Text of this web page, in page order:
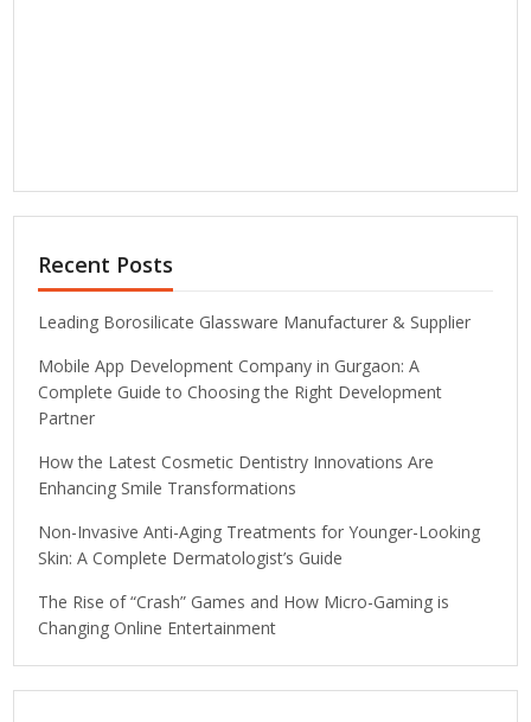
Recent Posts
Leading Borosilicate Glassware Manufacturer & Supplier
Mobile App Development Company in Gurgaon: A
Complete Guide to Choosing the Right Development
Partner
How the Latest Cosmetic Dentistry Innovations Are
Enhancing Smile Transformations
Non-Invasive Anti-Aging Treatments for Younger-Looking
Skin: A Complete Dermatologist’s Guide
The Rise of “Crash” Games and How Micro-Gaming is
Changing Online Entertainment